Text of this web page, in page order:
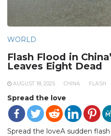
WORLD
Flash Flood in
Leaves Eight Dead
AUGUST 18, 2025 CHINA FLASH
Spread the love
Spread the loveA sudden